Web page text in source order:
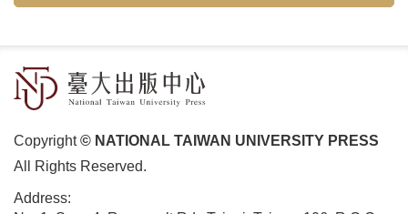
Copyright© NATIONAL TAIWAN UNIVERSITY PRESS
All Rights Reserved.
Address: